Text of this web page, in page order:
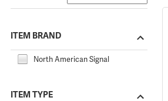
ITEM BRAND
North American Signal
ITEM TYPE